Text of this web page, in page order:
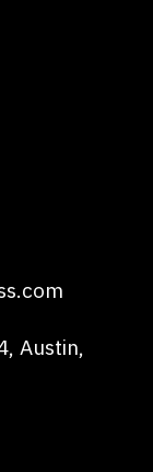
Austin,